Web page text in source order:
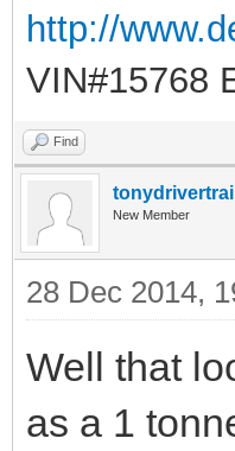
http://
VIN#15768
Find
New Member
28 Dec 2014,
Well that
as a 1